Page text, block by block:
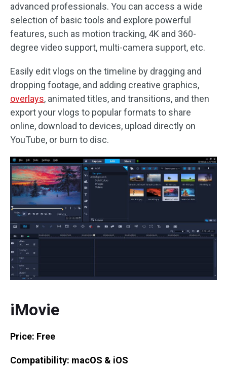
advanced professionals. You can access a wide
selection of basic tools and explore powerful
features, such as motion tracking, 4K and 360-
degree video support, multi-camera support, etc.
Easily edit vlogs on the timeline by dragging and
dropping footage, and adding creative graphics,
overlays, animated titles, and transitions, and then
export your vlogs to popular formats to share
online, download to devices, upload directly on
YouTube, or burn to disc.
iMovie
Price: Free
Compatibility: macOS & iOS